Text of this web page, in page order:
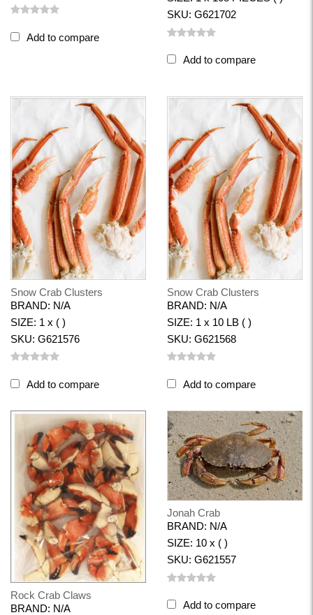
Add to compare
SKU: G621702
Add to compare
Snow Crab Clusters
BRAND: N/A
SIZE: 1 x ( )
SKU: G621576
Add to compare
Snow Crab Clusters
BRAND: N/A
SIZE: 1 x 10 LB ( )
SKU: G621568
Add to compare
Rock Crab Claws
BRAND: N/A
Jonah Crab
BRAND: N/A
SIZE: 10 x ( )
SKU: G621557
Add to compare